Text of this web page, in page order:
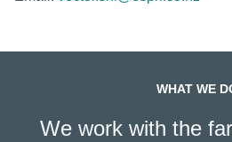
WHAT WE
We work with the